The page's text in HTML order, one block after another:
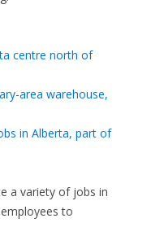
centre north of
area warehouse,
in Alberta, part of
a variety of jobs in
to